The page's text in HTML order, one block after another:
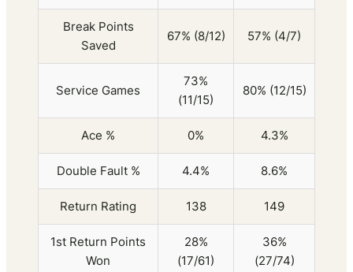
Break Points
Saved
67% (8/12) 57% (4/7)
Service Games
73%
(11/15)
80% (12/15)
Ace % 0% 4.3%
Double Fault % 4.4% 8.6%
Return Rating 138 149
1st Return Points
Won
28%
(17/61)
36%
(27/74)